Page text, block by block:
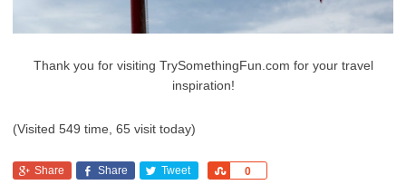
Thank you for visiting TrySomethingFun.com for your travel
inspiration!
(Visited 549 time, 65 visit today)
Share Share Tweet 0
Share